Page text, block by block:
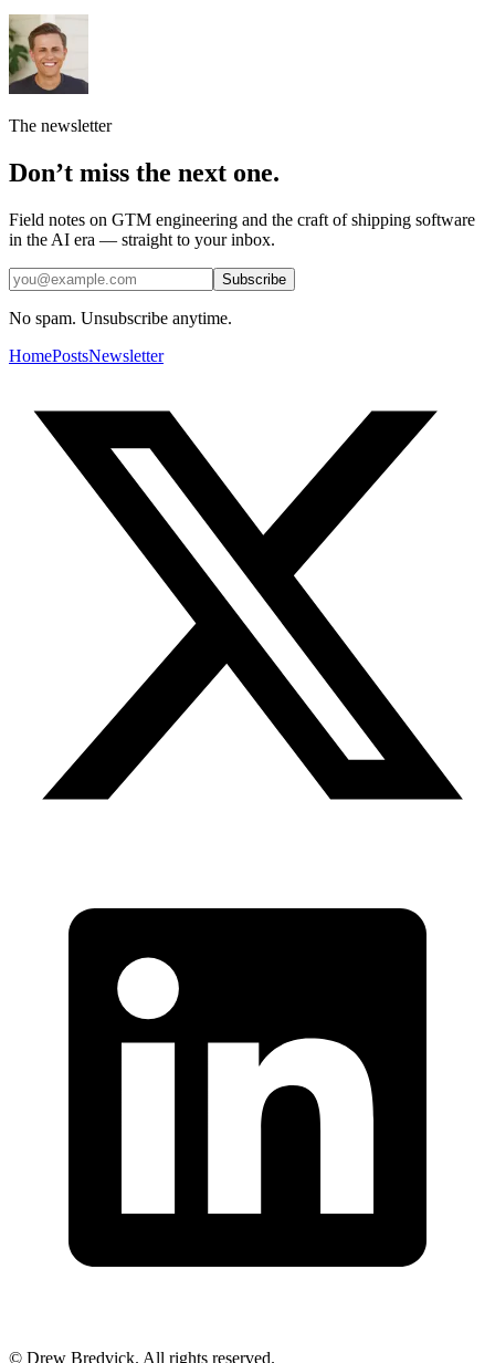
The newsletter
Don’t miss the next one.
Field notes on GTM engineering and the craft of shipping software
in the AI era — straight to your inbox.
Subscribe
No spam. Unsubscribe anytime.
HomePostsNewsletter
© Drew Bredvick. All rights reserved.